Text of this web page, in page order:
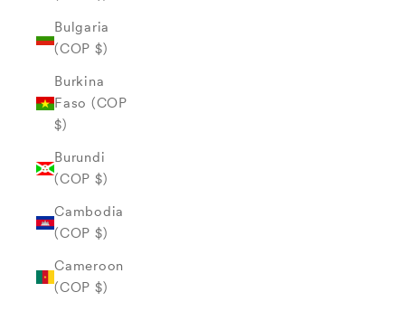
Bulgaria
(COP $)
Burkina
Faso (COP
$)
Burundi
(COP $)
Cambodia
(COP $)
Cameroon
(COP $)